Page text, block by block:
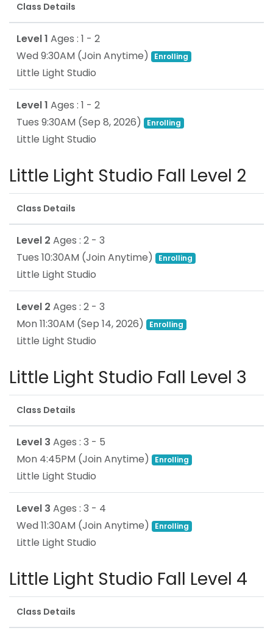
Class Details
Level 1 Ages : 1 - 2
Wed 9:30AM (Join Anytime) Enrolling
Little Light Studio
Level 1 Ages : 1 - 2
Tues 9:30AM (Sep 8, 2026) Enrolling
Little Light Studio
Little Light Studio Fall Level 2
Class Details
Level 2 Ages : 2 - 3
Tues 10:30AM (Join Anytime) Enrolling
Little Light Studio
Level 2 Ages : 2 - 3
Mon 11:30AM (Sep 14, 2026) Enrolling
Little Light Studio
Little Light Studio Fall Level 3
Class Details
Level 3 Ages : 3 - 5
Mon 4:45PM (Join Anytime) Enrolling
Little Light Studio
Level 3 Ages : 3 - 4
Wed 11:30AM (Join Anytime) Enrolling
Little Light Studio
Little Light Studio Fall Level 4
Class Details